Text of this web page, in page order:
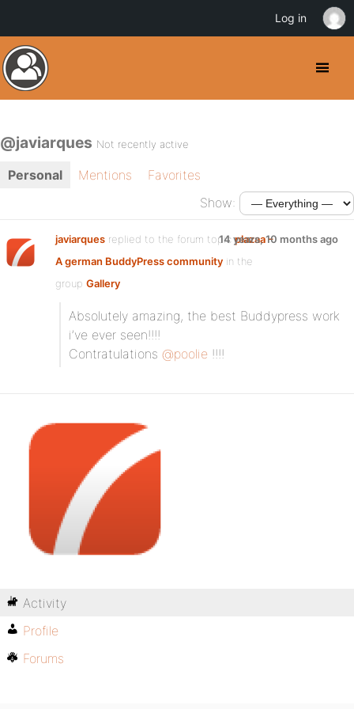
@javiarques Not recently active
Personal Mentions
Favorites
Show:
javiarques replied to the forum topicplazaa –
A german BuddyPress community in the
group Gallery
14 years, 10 months ago
Absolutely amazing, the best Buddypress work
i’ve ever seen!!!!
Contratulations @poolie !!!!
Activity
Profile
Forums
Log in